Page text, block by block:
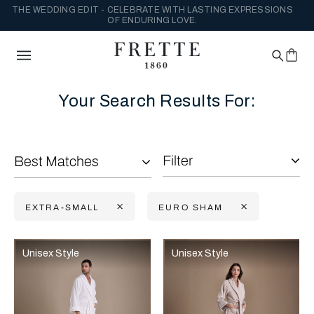
THE WEDDING EDIT - CELEBRATE WITH LASTING EXPRESSIONS
OF ENDURING LOVE.
Your Search Results For:
Filter
EXTRA-SMALL EURO SHAM
Selecting the option will reflect the data present in the main
Refine By:
Best Matches
Unisex Style Unisex Style